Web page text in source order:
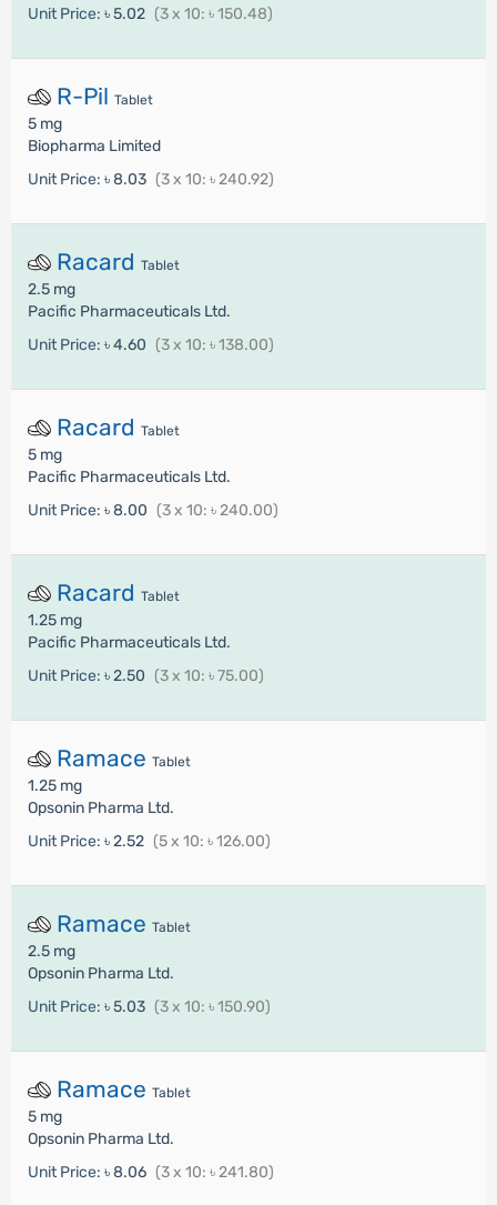
Unit Price: ৳ 5.02 (3 x 10: ৳ 150.48)
R-Pil Tablet
5 mg
Biopharma Limited
Unit Price: ৳ 8.03 (3 x 10: ৳ 240.92)
Racard Tablet
2.5 mg
Pacific Pharmaceuticals Ltd.
Unit Price: ৳ 4.60 (3 x 10: ৳ 138.00)
Racard Tablet
5 mg
Pacific Pharmaceuticals Ltd.
Unit Price: ৳ 8.00 (3 x 10: ৳ 240.00)
Racard Tablet
1.25 mg
Pacific Pharmaceuticals Ltd.
Unit Price: ৳ 2.50 (3 x 10: ৳ 75.00)
Ramace Tablet
1.25 mg
Opsonin Pharma Ltd.
Unit Price: ৳ 2.52 (5 x 10: ৳ 126.00)
Ramace Tablet
2.5 mg
Opsonin Pharma Ltd.
Unit Price: ৳ 5.03 (3 x 10: ৳ 150.90)
Ramace Tablet
5 mg
Opsonin Pharma Ltd.
Unit Price: ৳ 8.06 (3 x 10: ৳ 241.80)